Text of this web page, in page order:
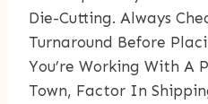
Die-Cutting. Always
Turnaround Before
You’re Working With A
Town, Factor In